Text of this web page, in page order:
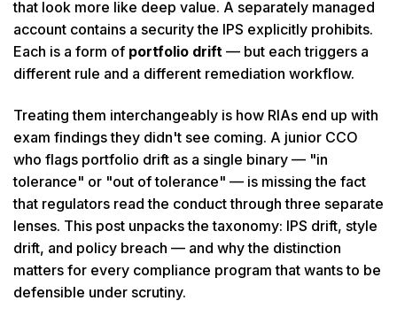
that look more like deep value. A separately managed
account contains a security the IPS explicitly prohibits.
Each is a form of portfolio drift — but each triggers a
different rule and a different remediation workflow.
Treating them interchangeably is how RIAs end up with
exam findings they didn't see coming. A junior CCO
who flags portfolio drift as a single binary — "in
tolerance" or "out of tolerance" — is missing the fact
that regulators read the conduct through three separate
lenses. This post unpacks the taxonomy: IPS drift, style
drift, and policy breach — and why the distinction
matters for every compliance program that wants to be
defensible under scrutiny.